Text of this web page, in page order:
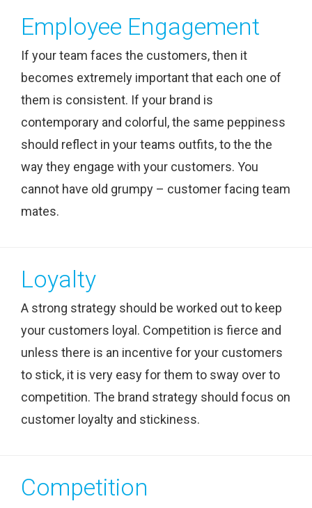
Employee Engagement
If your team faces the customers, then it
becomes extremely important that each one of
them is consistent. If your brand is
contemporary and colorful, the same peppiness
should reflect in your teams outfits, to the the
way they engage with your customers. You
cannot have old grumpy – customer facing team
mates.
Loyalty
A strong strategy should be worked out to keep
your customers loyal. Competition is fierce and
unless there is an incentive for your customers
to stick, it is very easy for them to sway over to
competition. The brand strategy should focus on
customer loyalty and stickiness.
Competition